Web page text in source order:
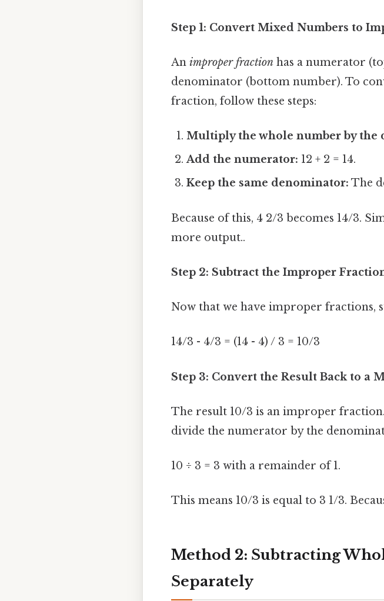
Step 1: Convert Mixed Numbers to
An improper fraction has a numerator
denominator (bottom number). To
fraction, follow these steps:
Multiply the whole number by the
Add the numerator: 12 + 2 = 14.
Keep the same denominator: The
Because of this, 4 2/3 becomes 14/3.
more output..
Step 2: Subtract the Improper
Now that we have improper fractions,
14/3 - 4/3 = (14 - 4) / 3 = 10/3
Step 3: Convert the Result Back to a
The result 10/3 is an improper
divide the numerator by the
10 ÷ 3 = 3 with a remainder of 1.
This means 10/3 is equal to 3 1/3.
Method 2: Subtracting
Separately